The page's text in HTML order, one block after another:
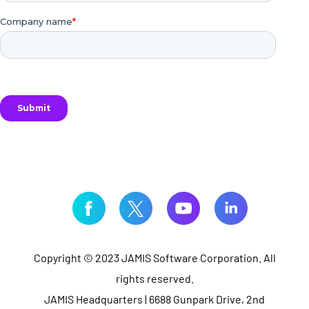
Copyright © 2023 JAMIS Software Corporation. All
rights reserved.
JAMIS Headquarters | 6688 Gunpark Drive, 2nd